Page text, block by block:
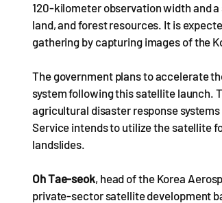
120-kilometer observation width and
land, and forest resources. It is
gathering by capturing images of the
The government plans to accelerate
system following this satellite launch.
agricultural disaster response
Service intends to utilize the satellite
landslides.
Oh Tae-seok, head of the Korea
private-sector satellite development